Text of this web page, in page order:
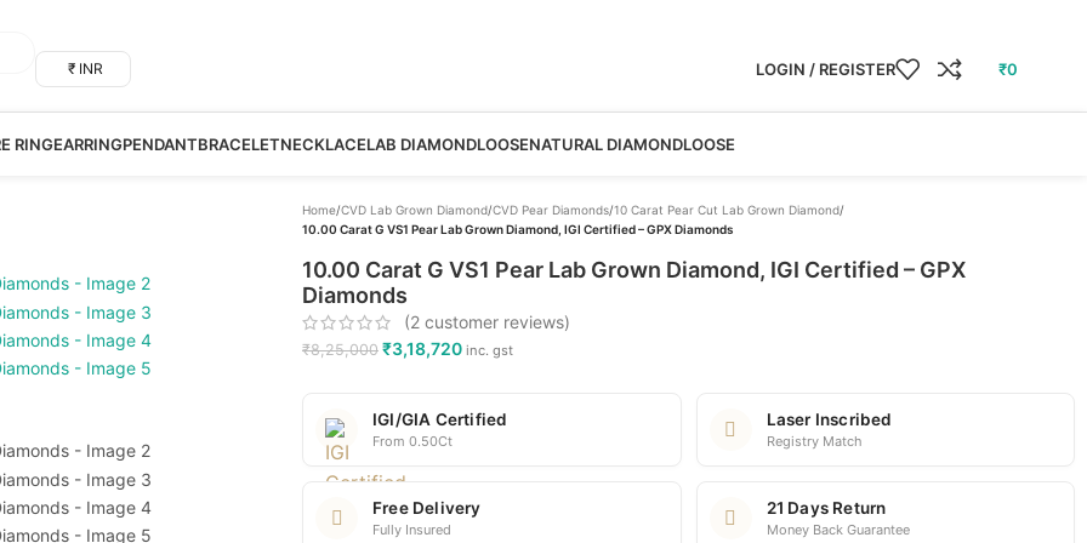
₹ INR LOGIN / REGISTER ₹0
RINGEARRINGPENDANTBRACELETNECKLACELAB DIAMONDLOOSENATURAL DIAMONDLOOSE
Home/CVD Lab Grown Diamond/CVD Pear Diamonds/10 Carat Pear Cut Lab Grown Diamond/
10.00 Carat G VS1 Pear Lab Grown Diamond, IGI Certified – GPX Diamonds
10.00 Carat G VS1 Pear Lab Grown Diamond, IGI Certified – GPX
Diamonds
(2 customer reviews)
₹8,25,000 ₹3,18,720 inc. gst
IGI/GIA Certified
From 0.50Ct
Laser Inscribed
Registry Match
Free Delivery
Fully Insured
21 Days Return
Money Back Guarantee